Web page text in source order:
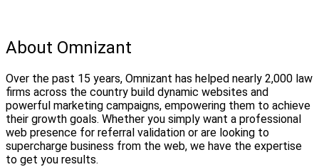
About Omnizant
Over the past 15 years, Omnizant has helped nearly 2,000 law
firms across the country build dynamic websites and
powerful marketing campaigns, empowering them to achieve
their growth goals. Whether you simply want a professional
web presence for referral validation or are looking to
supercharge business from the web, we have the expertise
to get you results.